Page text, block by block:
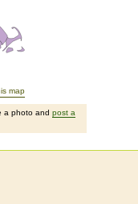
map
a photo and post a